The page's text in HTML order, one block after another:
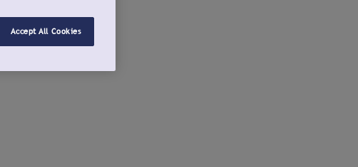
Accept All Cookies